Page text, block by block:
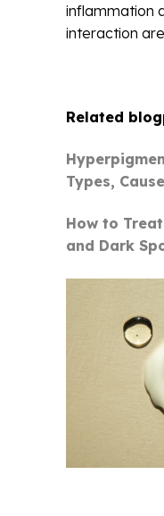
inflammation
interaction
Related
Types,
How to
and Dark